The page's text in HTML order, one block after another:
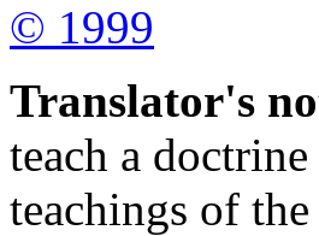
© 1999
Translator's
teach a
teachings of